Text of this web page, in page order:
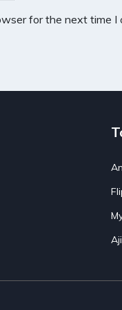
for the next time I